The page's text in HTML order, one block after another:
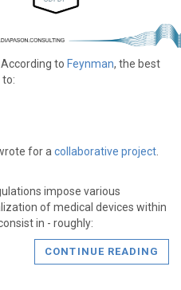
to Feynman, the best
for acollaborative project.
impose various
of medical devices within
in - roughly:
CONTINUE READING